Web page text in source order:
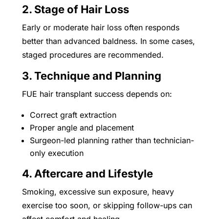
2. Stage of Hair Loss
Early or moderate hair loss often responds
better than advanced baldness. In some cases,
staged procedures are recommended.
3. Technique and Planning
FUE hair transplant success depends on:
Correct graft extraction
Proper angle and placement
Surgeon-led planning rather than technician-
only execution
4. Aftercare and Lifestyle
Smoking, excessive sun exposure, heavy
exercise too soon, or skipping follow-ups can